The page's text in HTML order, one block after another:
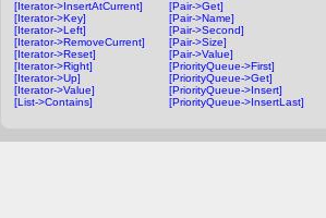
[Iterator->InsertAtCurrent]
[Iterator->Key]
[Iterator->Left]
[Iterator->RemoveCurrent]
[Iterator->Reset]
[Iterator->Right]
[Iterator->Up]
[Iterator->Value]
[List->Contains]
[Pair->Get]
[Pair->Name]
[Pair->Second]
[Pair->Size]
[Pair->Value]
[PriorityQueue->First]
[PriorityQueue->Get]
[PriorityQueue->Insert]
[PriorityQueue->InsertLast]